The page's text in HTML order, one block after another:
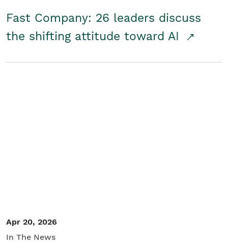
Fast Company: 26 leaders discuss
the shifting attitude toward AI
Apr 20, 2026
In The News